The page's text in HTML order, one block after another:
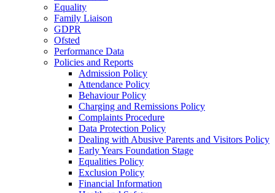
Equality
Family Liaison
GDPR
Ofsted
Performance Data
Policies and Reports
Admission Policy
Attendance Policy
Behaviour Policy
Charging and Remissions Policy
Complaints Procedure
Data Protection Policy
Dealing with Abusive Parents and Visitors Policy
Early Years Foundation Stage
Equalities Policy
Exclusion Policy
Financial Information